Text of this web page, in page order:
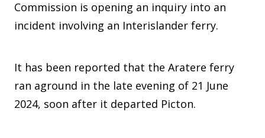
Commission is opening an inquiry into an
incident involving an Interislander ferry.
It has been reported that the Aratere ferry
ran aground in the late evening of 21 June
2024, soon after it departed Picton.